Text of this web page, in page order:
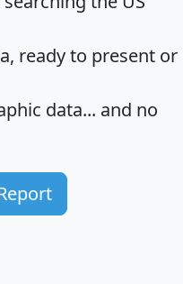
ready to present or
data... and no